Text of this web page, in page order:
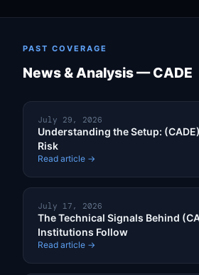
PAST COVERAGE
News & Analysis — CADE
July 29, 2026
Understanding the Setup:
Risk
Read article →
July 17, 2026
The Technical Signals Behind
Institutions Follow
Read article →